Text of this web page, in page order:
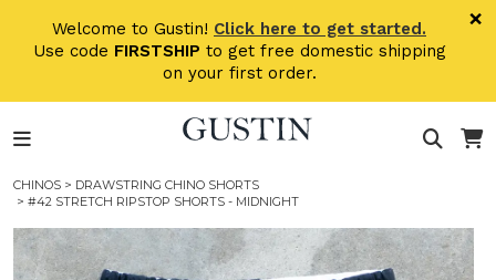
Welcome to Gustin! Click here to get started.
Use code FIRSTSHIP to get free domestic shipping
on your first order.
×
CHINOS > DRAWSTRING CHINO SHORTS
> #42 STRETCH RIPSTOP SHORTS - MIDNIGHT